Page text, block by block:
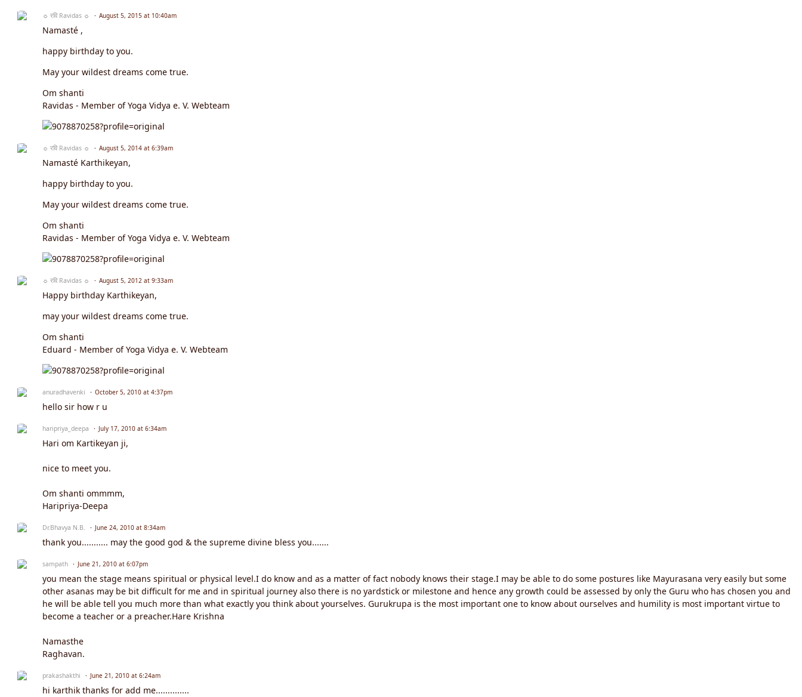
☼ रवि Ravidas ☼ August 5, 2015 at 10:40am
Namasté ,
happy birthday to you.
May your wildest dreams come true.
Om shanti
Ravidas - Member of Yoga Vidya e. V. Webteam
☼ रवि Ravidas ☼ August 5, 2014 at 6:39am
Namasté Karthikeyan,
happy birthday to you.
May your wildest dreams come true.
Om shanti
Ravidas - Member of Yoga Vidya e. V. Webteam
☼ रवि Ravidas ☼ August 5, 2012 at 9:33am
Happy birthday Karthikeyan,
may your wildest dreams come true.
Om shanti
Eduard - Member of Yoga Vidya e. V. Webteam
anuradhavenki October 5, 2010 at 4:37pm
hello sir how r u
haripriya_deepa July 17, 2010 at 6:34am
Hari om Kartikeyan ji,
nice to meet you.
Om shanti ommmm,
Haripriya-Deepa
Dr.Bhavya N.B. June 24, 2010 at 8:34am
thank you........... may the good god & the supreme divine bless you.......
sampath June 21, 2010 at 6:07pm
you mean the stage means spiritual or physical level.I do know and as a matter of fact nobody knows their stage.I may be able to do some postures like Mayurasana very easily but some
other asanas may be bit difficult for me and in spiritual journey also there is no yardstick or milestone and hence any growth could be assessed by only the Guru who has chosen you and
he will be able tell you much more than what exactly you think about yourselves. Gurukrupa is the most important one to know about ourselves and humility is most important virtue to
become a teacher or a preacher.Hare Krishna
Namasthe
Raghavan.
prakashakthi June 21, 2010 at 6:24am
hi karthik thanks for add me..............